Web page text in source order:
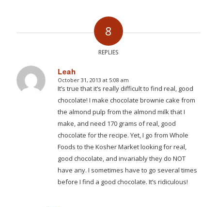
8
REPLIES
Leah
says:
October 31, 2013 at 5:08 am
It’s true that it’s really difficult to find real, good
chocolate! I make chocolate brownie cake from
the almond pulp from the almond milk that I
make, and need 170 grams of real, good
chocolate for the recipe. Yet, I go from Whole
Foods to the Kosher Market looking for real,
good chocolate, and invariably they do NOT
have any. I sometimes have to go several times
before I find a good chocolate. It’s ridiculous!